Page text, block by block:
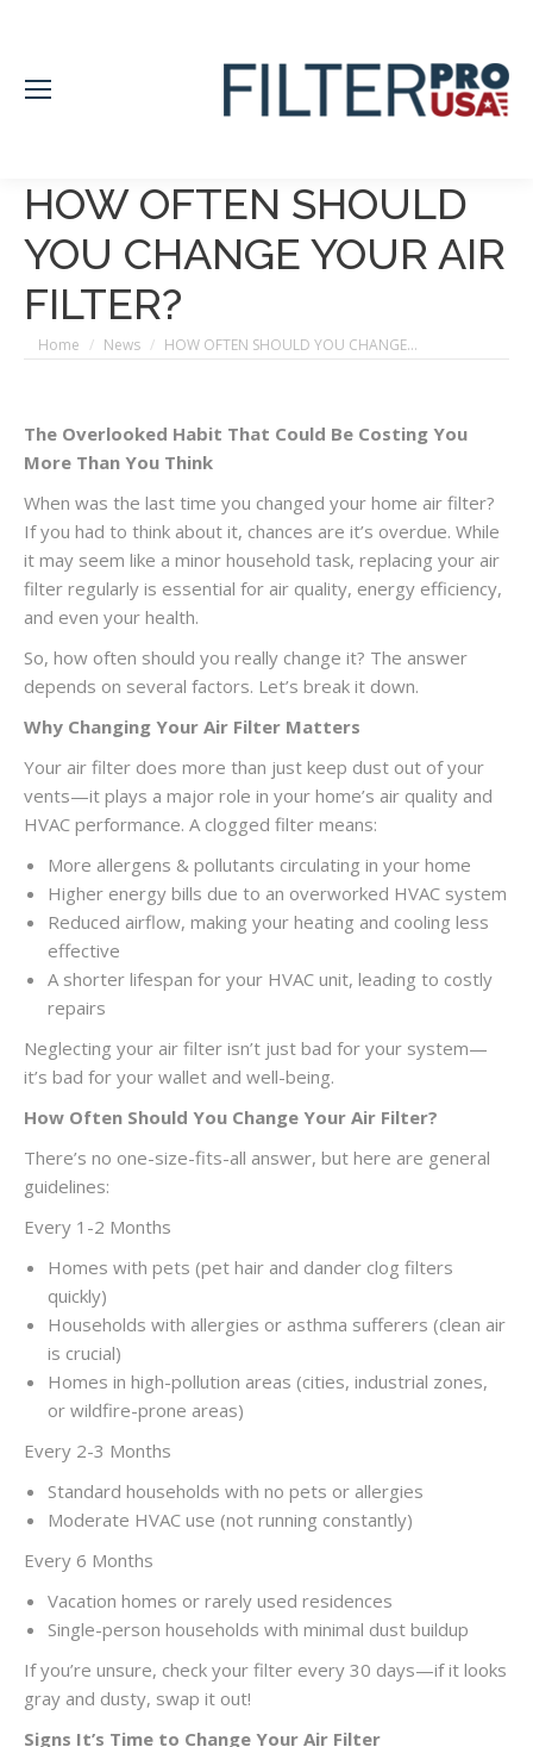
HOW OFTEN SHOULD
YOU CHANGE YOUR AIR
FILTER?
You are here:
Home News HOW OFTEN SHOULD YOU CHANGE…
The Overlooked Habit That Could Be Costing You
More Than You Think
When was the last time you changed your home air filter?
If you had to think about it, chances are it’s overdue. While
it may seem like a minor household task, replacing your air
filter regularly is essential for air quality, energy efficiency,
and even your health.
So, how often should you really change it? The answer
depends on several factors. Let’s break it down.
Why Changing Your Air Filter Matters
Your air filter does more than just keep dust out of your
vents—it plays a major role in your home’s air quality and
HVAC performance. A clogged filter means:
More allergens & pollutants circulating in your home
Higher energy bills due to an overworked HVAC system
Reduced airflow, making your heating and cooling less
effective
A shorter lifespan for your HVAC unit, leading to costly
repairs
Neglecting your air filter isn’t just bad for your system—
it’s bad for your wallet and well-being.
How Often Should You Change Your Air Filter?
There’s no one-size-fits-all answer, but here are general
guidelines:
Every 1-2 Months
Homes with pets (pet hair and dander clog filters
quickly)
Households with allergies or asthma sufferers (clean air
is crucial)
Homes in high-pollution areas (cities, industrial zones,
or wildfire-prone areas)
Every 2-3 Months
Standard households with no pets or allergies
Moderate HVAC use (not running constantly)
Every 6 Months
Vacation homes or rarely used residences
Single-person households with minimal dust buildup
If you’re unsure, check your filter every 30 days—if it looks
gray and dusty, swap it out!
Signs It’s Time to Change Your Air Filter